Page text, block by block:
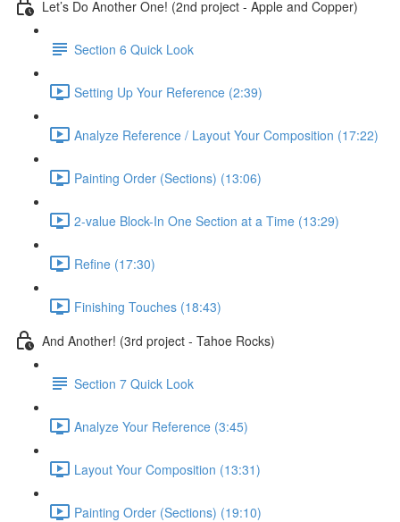
Let’s Do Another One! (2nd project - Apple and Copper)
Section 6 Quick Look
Setting Up Your Reference (2:39)
Analyze Reference / Layout Your Composition (17:22)
Painting Order (Sections) (13:06)
2-value Block-In One Section at a Time (13:29)
Refine (17:30)
Finishing Touches (18:43)
And Another! (3rd project - Tahoe Rocks)
Section 7 Quick Look
Analyze Your Reference (3:45)
Layout Your Composition (13:31)
Painting Order (Sections) (19:10)